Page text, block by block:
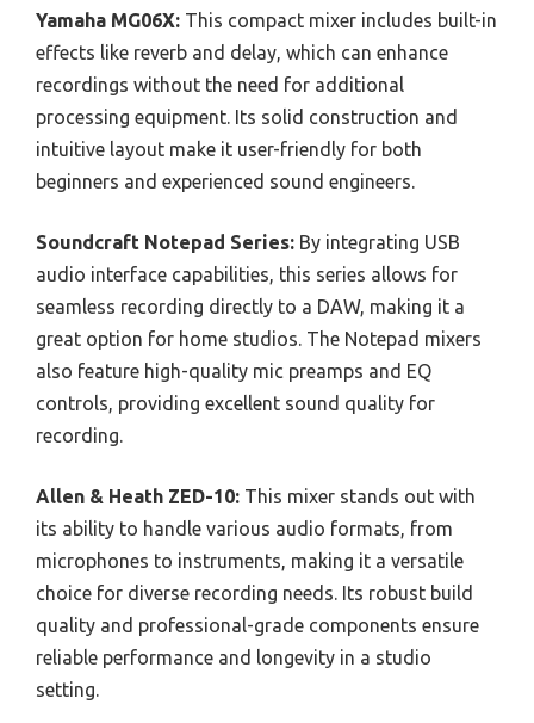
Yamaha MG06X: This compact mixer includes built-in
effects like reverb and delay, which can enhance
recordings without the need for additional
processing equipment. Its solid construction and
intuitive layout make it user-friendly for both
beginners and experienced sound engineers.
Soundcraft Notepad Series: By integrating USB
audio interface capabilities, this series allows for
seamless recording directly to a DAW, making it a
great option for home studios. The Notepad mixers
also feature high-quality mic preamps and EQ
controls, providing excellent sound quality for
recording.
Allen & Heath ZED-10: This mixer stands out with
its ability to handle various audio formats, from
microphones to instruments, making it a versatile
choice for diverse recording needs. Its robust build
quality and professional-grade components ensure
reliable performance and longevity in a studio
setting.